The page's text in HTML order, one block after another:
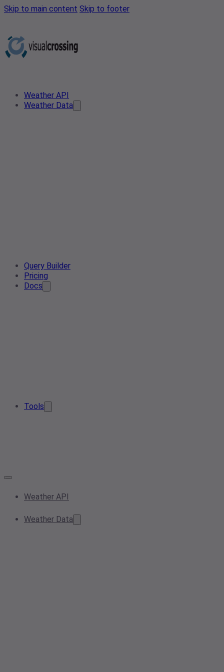
Skip to main content Skip to footer
Weather API
Weather Data
Query Builder
Pricing
Docs
Tools
Weather API
Weather Data